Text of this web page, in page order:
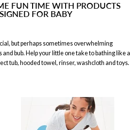
FUN TIME WITH PRODUCTS
FOR BABY
but perhaps sometimes overwhelming
bub. Help your little one take to bathing like a
tub, hooded towel, rinser, washcloth and toys.